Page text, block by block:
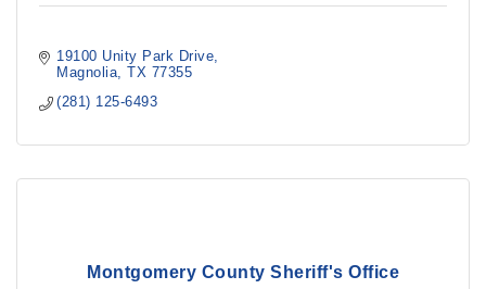
19100 Unity Park Drive
Magnolia
TX 77355
(281) 125-6493
Montgomery County Sheriff's Office